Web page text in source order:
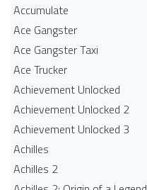
Accumulate
Ace Gangster
Ace Gangster Taxi
Ace Trucker
Achievement Unlocked
Achievement Unlocked 2
Achievement Unlocked 3
Achilles
Achilles 2